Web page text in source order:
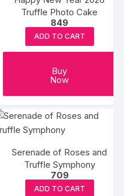
Truffle Photo Cake
849
ADD TO CART
Buy
Now
Serenade of Roses and
Truffle Symphony
709
ADD TO CART